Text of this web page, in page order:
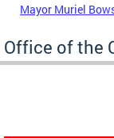
Mayor Muriel
Office of the